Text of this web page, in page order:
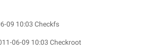
09 10:03 Checkfs
06-09 10:03 Checkroot